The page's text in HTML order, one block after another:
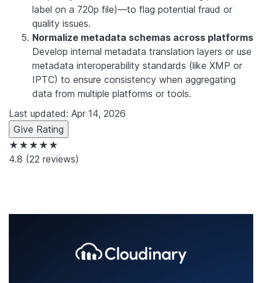
label on a 720p file)—to flag potential fraud or
quality issues.
Normalize metadata schemas across platforms
Develop internal metadata translation layers or use
metadata interoperability standards (like XMP or
IPTC) to ensure consistency when aggregating
data from multiple platforms or tools.
Last updated: Apr 14, 2026
Give Rating
★★★★★
4.8 (22 reviews)